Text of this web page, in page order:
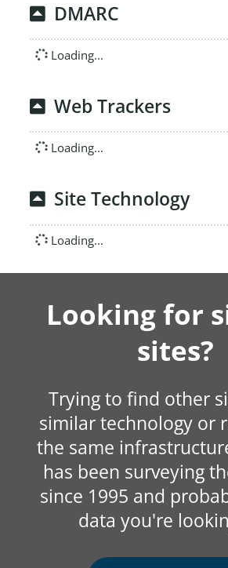
DMARC
Loading...
Web Trackers
Loading...
Site Technology
Loading...
Looking for
sites?
Trying to find other
similar technology or
the same
has been surveying
since 1995 and
data you're